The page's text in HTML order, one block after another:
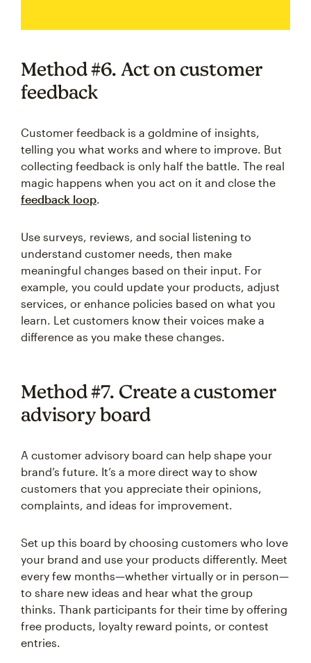
Method #6. Act on customer
feedback
Customer feedback is a goldmine of insights,
telling you what works and where to improve. But
collecting feedback is only half the battle. The real
magic happens when you act on it and close the
feedback loop.
Use surveys, reviews, and social listening to
understand customer needs, then make
meaningful changes based on their input. For
example, you could update your products, adjust
services, or enhance policies based on what you
learn. Let customers know their voices make a
difference as you make these changes.
Method #7. Create a customer
advisory board
A customer advisory board can help shape your
brand’s future. It’s a more direct way to show
customers that you appreciate their opinions,
complaints, and ideas for improvement.
Set up this board by choosing customers who love
your brand and use your products differently. Meet
every few months—whether virtually or in person—
to share new ideas and hear what the group
thinks. Thank participants for their time by offering
free products, loyalty reward points, or contest
entries.